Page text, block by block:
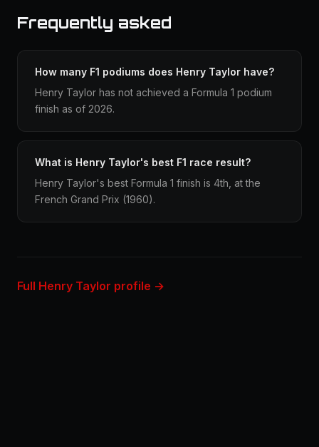
Frequently asked
How many F1 podiums does Henry Taylor have?
Henry Taylor has not achieved a Formula 1 podium
finish as of 2026.
What is Henry Taylor's best F1 race result?
Henry Taylor's best Formula 1 finish is 4th, at the
French Grand Prix (1960).
Full Henry Taylor profile →